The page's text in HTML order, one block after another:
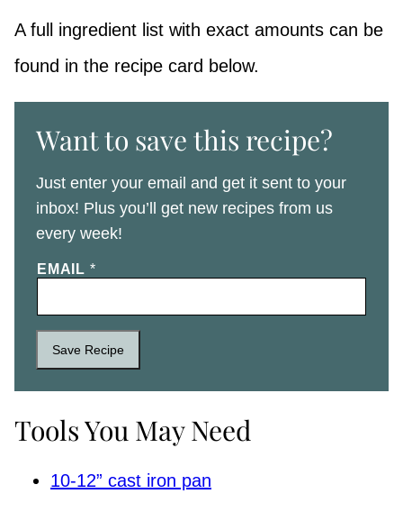
A full ingredient list with exact amounts can be
found in the recipe card below.
Want to save this recipe?
Just enter your email and get it sent to your
inbox! Plus you’ll get new recipes from us
every week!
EMAIL *
Save Recipe
Tools You May Need
10-12” cast iron pan